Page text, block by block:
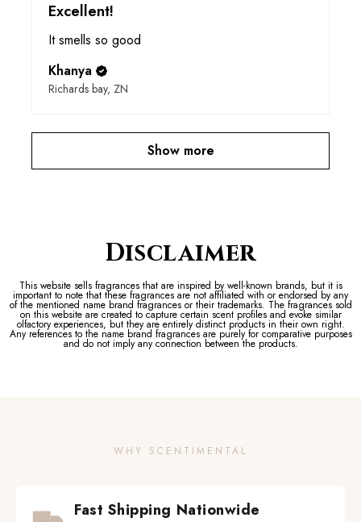
Excellent!
It smells so good
Khanya
Richards bay, ZN
Show more
Disclaimer
This website sells fragrances that are inspired by well-known brands, but it is
important to note that these fragrances are not affiliated with or endorsed by any
of the mentioned name brand fragrances or their trademarks. The fragrances sold
on this website are created to capture certain scent profiles and evoke similar
olfactory experiences, but they are entirely distinct products in their own right.
Any references to the name brand fragrances are purely for comparative purposes
and do not imply any connection between the products.
WHY SCENTIMENTAL
Fast Shipping Nationwide